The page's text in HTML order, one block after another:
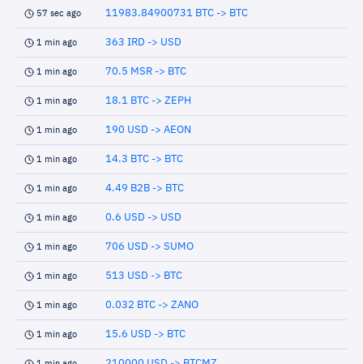
57 sec ago 11983.84900731 BTC -> BTC
1 min ago 363 IRD -> USD
1 min ago 70.5 MSR -> BTC
1 min ago 18.1 BTC -> ZEPH
1 min ago 190 USD -> AEON
1 min ago 14.3 BTC -> BTC
1 min ago 4.49 B2B -> BTC
1 min ago 0.6 USD -> USD
1 min ago 706 USD -> SUMO
1 min ago 513 USD -> BTC
1 min ago 0.032 BTC -> ZANO
1 min ago 15.6 USD -> BTC